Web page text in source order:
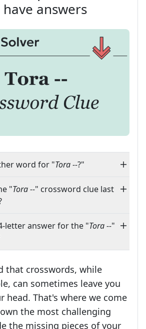
have answers
word for "Tora --?"
"Tora --" crossword clue last
letter answer for the "Tora --"
that crosswords, while
can sometimes leave you
head. That's where we come
the most challenging
the missing pieces of your